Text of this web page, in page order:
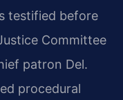
testified before
Committee
patron Del.
procedural